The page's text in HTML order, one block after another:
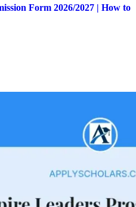
Form 2026/2027 | How to